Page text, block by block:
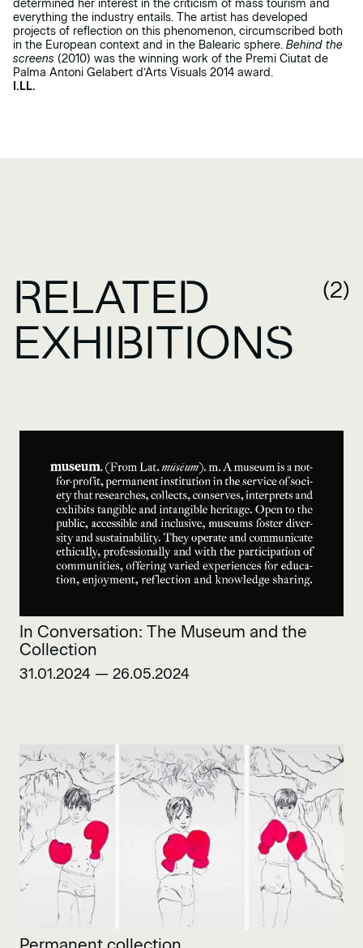
determined her interest in the criticism of mass tourism and
everything the industry entails. The artist has developed
projects of reflection on this phenomenon, circumscribed both
in the European context and in the Balearic sphere. Behind the
screens (2010) was the winning work of the Premi Ciutat de
Palma Antoni Gelabert d’Arts Visuals 2014 award.
I.LL.
RELATED
EXHIBITIONS
(2)
In Conversation: The Museum and the
Collection
31.01.2024 — 26.05.2024